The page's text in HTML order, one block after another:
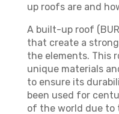
up roofs are and
A built-up roof
that create a
the elements. This
unique materials
to ensure its
been used for
of the world due